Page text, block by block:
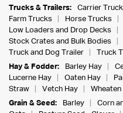
Trucks & Trailers:
Carrier Truck
Farm Trucks
Horse Trucks
Low Loaders and Drop Decks
Stock Crates and Bulk Bodies
Truck and Dog Trailer
Truck
Hay & Fodder:
Barley Hay
Lucerne Hay
Oaten Hay
Straw
Vetch Hay
Wheaten
Grain & Seed:
Barley Corn